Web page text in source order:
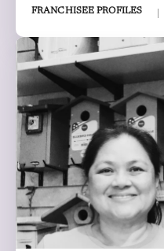
FRANCHISEE PROFILES